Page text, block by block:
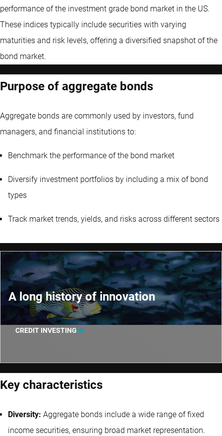
performance of the investment grade bond market in the US.
These indices typically include securities with varying
maturities and risk levels, offering a diversified snapshot of the
bond market.
Purpose of aggregate bonds
Aggregate bonds are commonly used by investors, fund
managers, and financial institutions to:
Benchmark the performance of the bond market
Diversify investment portfolios by including a mix of bond
types
Track market trends, yields, and risks across different sectors
A long history of innovation
CREDIT INVESTING
Key characteristics
Diversity: Aggregate bonds include a wide range of fixed
income securities, ensuring broad market representation.